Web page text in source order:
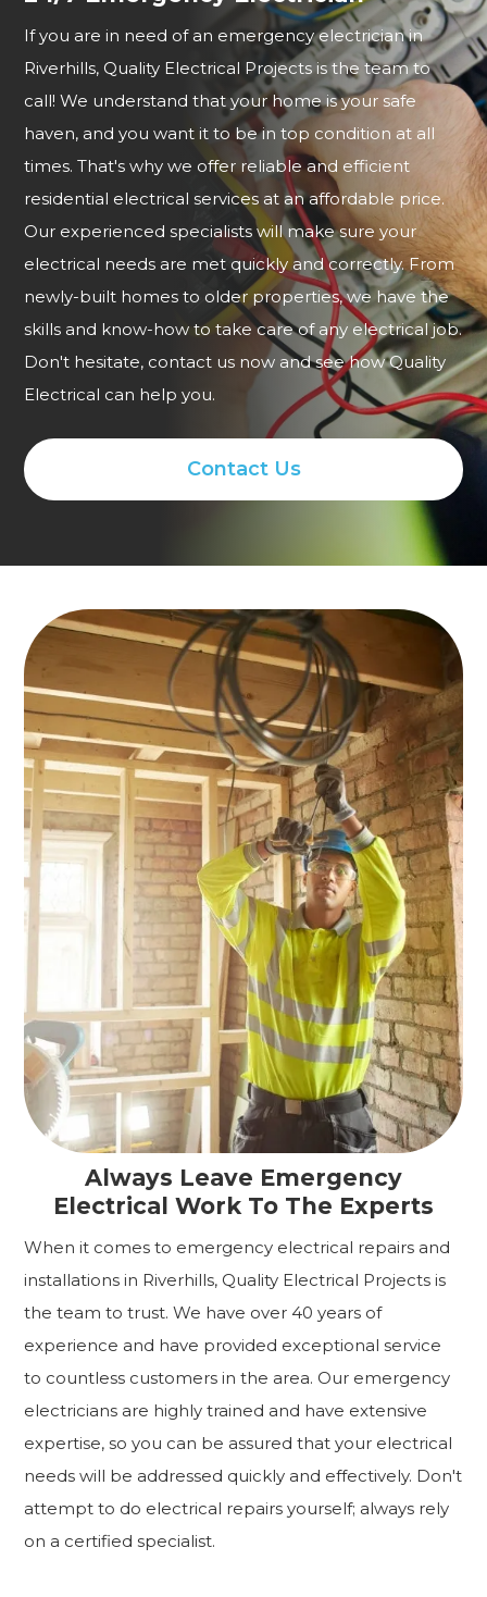
If you are in need of an emergency electrician in
Riverhills, Quality Electrical Projects is the team to
call! We understand that your home is your safe
haven, and you want it to be in top condition at all
times. That's why we offer reliable and efficient
residential electrical services at an affordable price.
Our experienced specialists will make sure your
electrical needs are met quickly and correctly. From
newly-built homes to older properties, we have the
skills and know-how to take care of any electrical job.
Don't hesitate, contact us now and see how Quality
Electrical can help you.
Contact Us
Always Leave Emergency
Electrical Work To The Experts
When it comes to emergency electrical repairs and
installations in Riverhills, Quality Electrical Projects is
the team to trust. We have over 40 years of
experience and have provided exceptional service
to countless customers in the area. Our emergency
electricians are highly trained and have extensive
expertise, so you can be assured that your electrical
needs will be addressed quickly and effectively. Don't
attempt to do electrical repairs yourself; always rely
on a certified specialist.